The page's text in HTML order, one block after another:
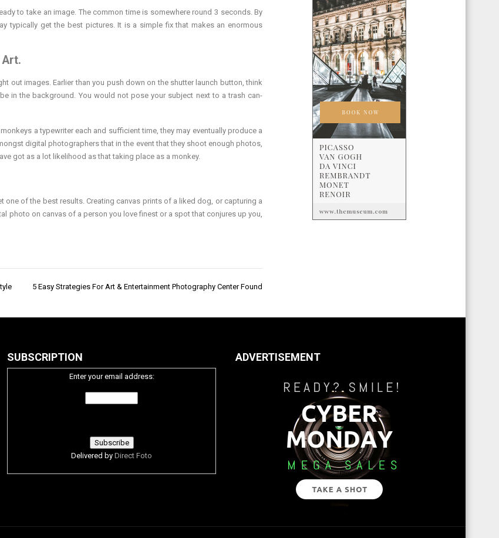
to take an image. The common time is somewhere round 3 seconds. By
typically get the best pictures. It is a simple fix that makes an enormous
out images. Earlier than you push down on the shutter launch button, think
in the background. You would not pose your subject next to a trash can-
a typewriter each and sufficient time, they may eventually produce a
digital photographers that in the event that they shoot enough photos,
got as a lot likelihood as that taking place as a monkey.
one of the best results. Creating canvas prints of a liked dog, or capturing a
photo on canvas of a person you love finest or a spot that conjures up you,
5 Easy Strategies For Art & Entertainment Photography Center Found
SUBSCRIPTION
Enter your email address:
Delivered byDirect Foto
ADVERTISEMENT